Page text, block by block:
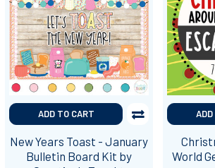
ADD TO CART
New Years Toast - January
Bulletin Board Kit by
World